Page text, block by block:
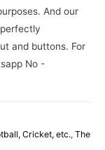
And our
and buttons. For
No -
Cricket, etc., The